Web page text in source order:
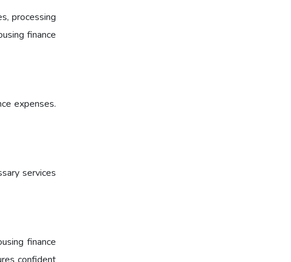
processing
finance
expenses.
services
finance